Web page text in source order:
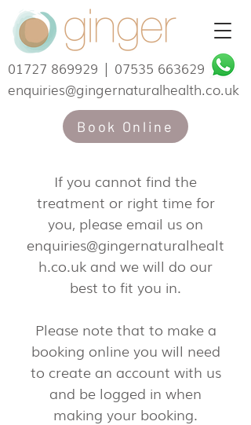
01727 869929 | 07535 663629
enquiries@gingernaturalhealth.co.uk
Book Online
If you cannot find the
treatment or right time for
you, please email us on
enquiries@gingernaturalhealt
h.co.uk and we will do our
best to fit you in.
Please note that to make a
booking online you will need
to create an account with us
and be logged in when
making your booking.